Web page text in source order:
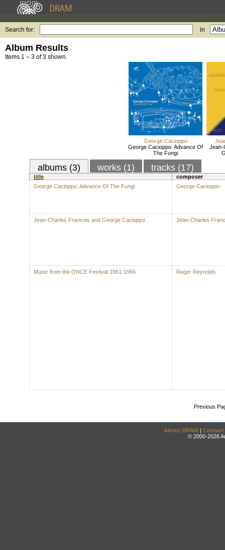
Search for: in
Album Results
Items 1 – 3 of 3 shown.
George Cacioppo
George Cacioppo: Advance Of
The Fungi
Jean-
albums (3) works (1) tracks (17)
title
composer
George Cacioppo: Advance Of The Fungi
George Cacioppo
Jean-Charles Francois and George Cacioppo Jean-Charles
Music from the ONCE Festival 1961-1966 Roger Reynolds
Previous
About DRAM | Contact
© 2000-2026